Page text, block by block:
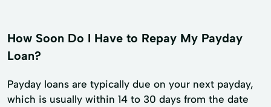
How Soon Do I Have to Repay My Payday
Loan?
Payday loans are typically due on your next payday,
which is usually within 14 to 30 days from the date